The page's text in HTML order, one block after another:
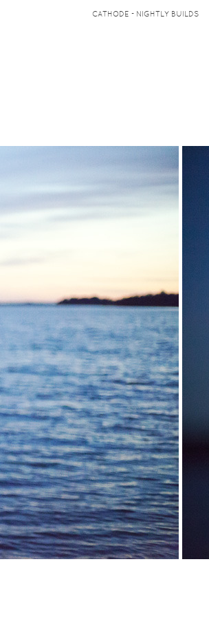
CATHODE - NIGHTLY BUILDS